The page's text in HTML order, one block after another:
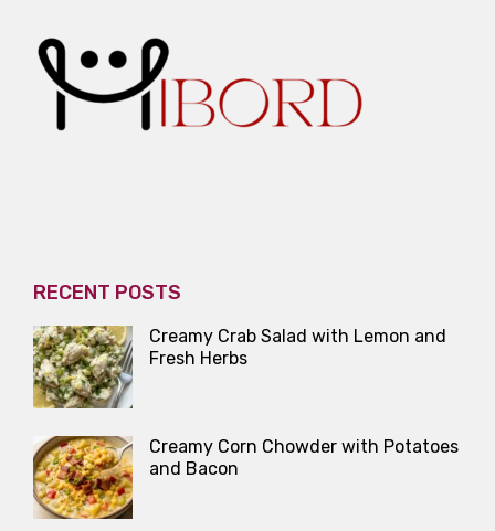
RECENT POSTS
Creamy Crab Salad with Lemon and
Fresh Herbs
Creamy Corn Chowder with Potatoes
and Bacon